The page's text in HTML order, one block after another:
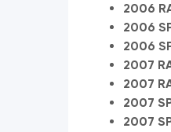
2006
2006
2006
2007
2007
2007
2007